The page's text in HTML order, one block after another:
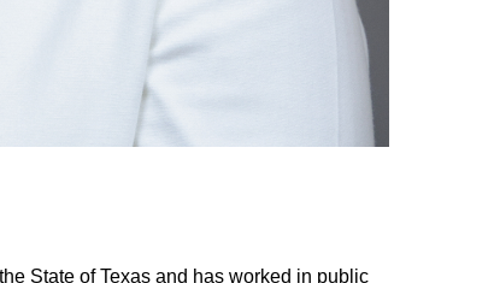
State of Texas and has worked in public